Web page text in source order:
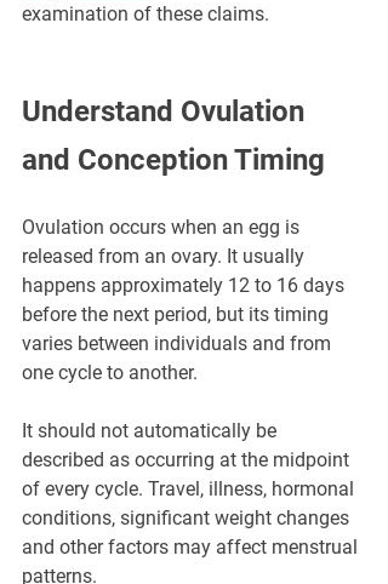
examination of these claims.
Understand Ovulation
and Conception Timing
Ovulation occurs when an egg is
released from an ovary. It usually
happens approximately 12 to 16 days
before the next period, but its timing
varies between individuals and from
one cycle to another.
It should not automatically be
described as occurring at the midpoint
of every cycle. Travel, illness, hormonal
conditions, significant weight changes
and other factors may affect menstrual
patterns.